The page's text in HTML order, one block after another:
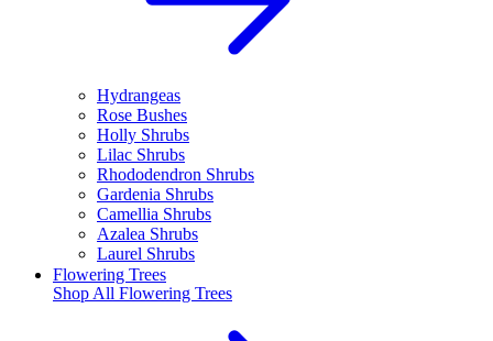
Hydrangeas
Rose Bushes
Holly Shrubs
Lilac Shrubs
Rhododendron Shrubs
Gardenia Shrubs
Camellia Shrubs
Azalea Shrubs
Laurel Shrubs
Flowering Trees
Shop All Flowering Trees